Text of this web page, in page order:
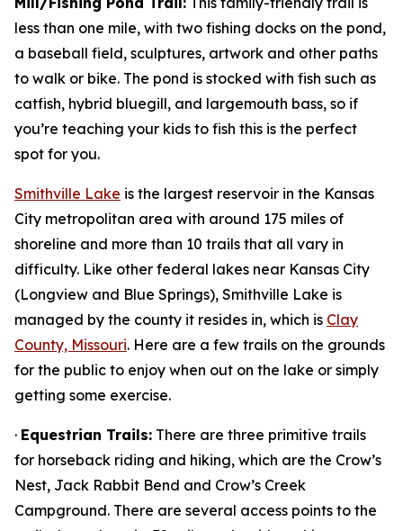
less than one mile, with two fishing docks on the pond,
a baseball field, sculptures, artwork and other paths
to walk or bike. The pond is stocked with fish such as
catfish, hybrid bluegill, and largemouth bass, so if
you’re teaching your kids to fish this is the perfect
spot for you.
Smithville Lake is the largest reservoir in the Kansas
City metropolitan area with around 175 miles of
shoreline and more than 10 trails that all vary in
difficulty. Like other federal lakes near Kansas City
(Longview and Blue Springs), Smithville Lake is
managed by the county it resides in, which is Clay
County, Missouri. Here are a few trails on the grounds
for the public to enjoy when out on the lake or simply
getting some exercise.
· Equestrian Trails: There are three primitive trails
for horseback riding and hiking, which are the Crow’s
Nest, Jack Rabbit Bend and Crow’s Creek
Campground. There are several access points to the